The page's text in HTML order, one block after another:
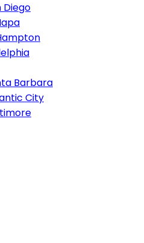
Diego
Barbara
City